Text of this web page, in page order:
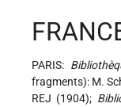
PARIS:
fragments): M.
REJ (1904);